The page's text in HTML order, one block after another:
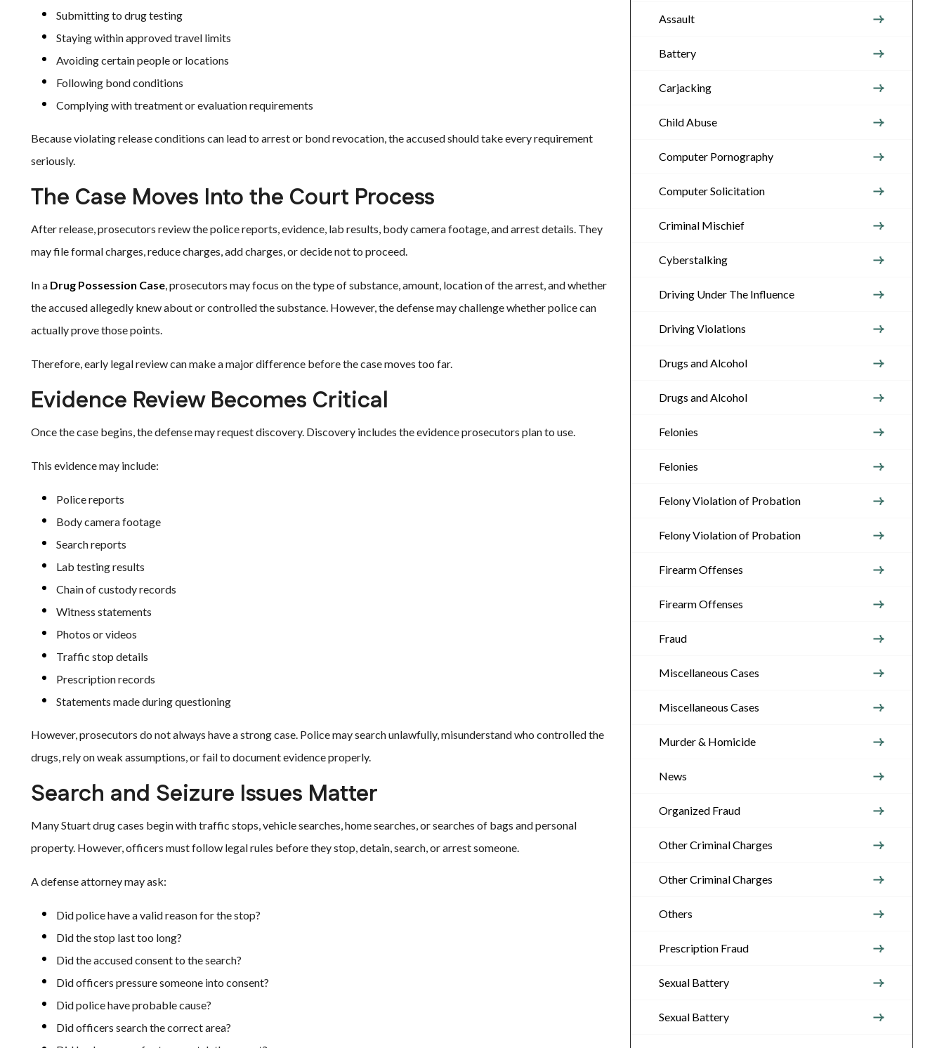
Submitting to drug testing
Staying within approved travel limits
Avoiding certain people or locations
Following bond conditions
Complying with treatment or evaluation requirements
Because violating release conditions can lead to arrest or bond revocation, the accused should take every requirement
seriously.
The Case Moves Into the Court Process
After release, prosecutors review the police reports, evidence, lab results, body camera footage, and arrest details. They
may file formal charges, reduce charges, add charges, or decide not to proceed.
In a Drug Possession Case, prosecutors may focus on the type of substance, amount, location of the arrest, and whether
the accused allegedly knew about or controlled the substance. However, the defense may challenge whether police can
actually prove those points.
Therefore, early legal review can make a major difference before the case moves too far.
Evidence Review Becomes Critical
Once the case begins, the defense may request discovery. Discovery includes the evidence prosecutors plan to use.
This evidence may include:
Police reports
Body camera footage
Search reports
Lab testing results
Chain of custody records
Witness statements
Photos or videos
Traffic stop details
Prescription records
Statements made during questioning
However, prosecutors do not always have a strong case. Police may search unlawfully, misunderstand who controlled the
drugs, rely on weak assumptions, or fail to document evidence properly.
Search and Seizure Issues Matter
Many Stuart drug cases begin with traffic stops, vehicle searches, home searches, or searches of bags and personal
property. However, officers must follow legal rules before they stop, detain, search, or arrest someone.
A defense attorney may ask:
Did police have a valid reason for the stop?
Did the stop last too long?
Did the accused consent to the search?
Did officers pressure someone into consent?
Did police have probable cause?
Did officers search the correct area?
Assault
Battery
Carjacking
Child Abuse
Computer Pornography
Computer Solicitation
Criminal Mischief
Cyberstalking
Driving Under The Influence
Driving Violations
Drugs and Alcohol
Drugs and Alcohol
Felonies
Felonies
Felony Violation of Probation
Felony Violation of Probation
Firearm Offenses
Firearm Offenses
Fraud
Miscellaneous Cases
Miscellaneous Cases
Murder & Homicide
News
Organized Fraud
Other Criminal Charges
Other Criminal Charges
Others
Prescription Fraud
Sexual Battery
Sexual Battery